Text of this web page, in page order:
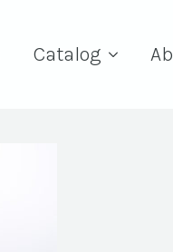
Catalog